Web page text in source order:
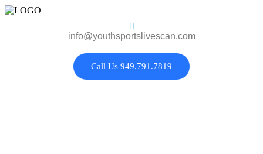
info@youthsportslivescan.com
Call Us 949.791.7819